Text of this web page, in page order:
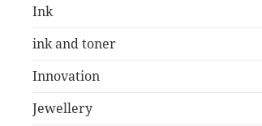
Ink
ink and toner
Innovation
Jewellery